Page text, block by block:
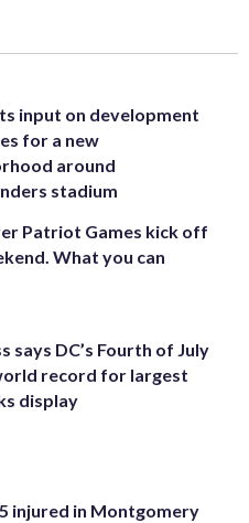
input on development
for a new
around
stadium
Patriot Games kick off
What you can
says DC’s Fourth of July
record for largest
display
injured in Montgomery